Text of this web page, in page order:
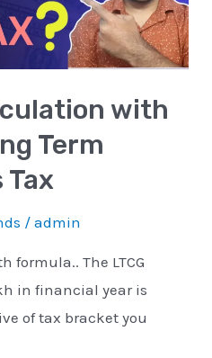
with
Term
Tax
/admin
formula.. The LTCG
in financial year is
of tax bracket you